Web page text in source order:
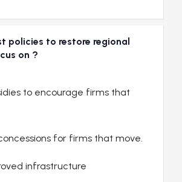
policies to restore regional
on ?
to encourage firms that
for firms that move.
infrastructure